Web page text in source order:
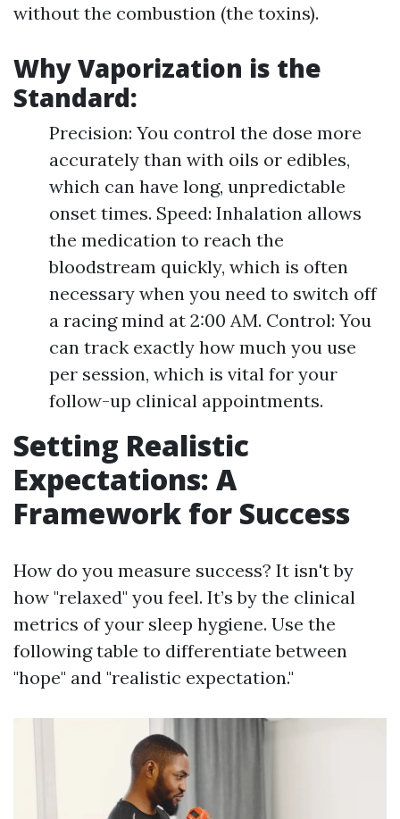
without the combustion (the toxins).
Why Vaporization is the
Standard:
Precision: You control the dose more
accurately than with oils or edibles,
which can have long, unpredictable
onset times. Speed: Inhalation allows
the medication to reach the
bloodstream quickly, which is often
necessary when you need to switch off
a racing mind at 2:00 AM. Control: You
can track exactly how much you use
per session, which is vital for your
follow-up clinical appointments.
Setting Realistic
Expectations: A
Framework for Success
How do you measure success? It isn't by
how "relaxed" you feel. It’s by the clinical
metrics of your sleep hygiene. Use the
following table to differentiate between
"hope" and "realistic expectation."